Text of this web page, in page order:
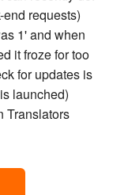
requests)
1' and when
it froze for too
for updates is
launched)
Translators